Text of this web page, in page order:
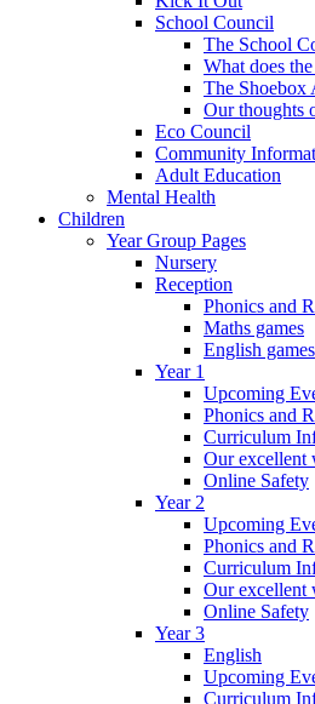
School Council
The School
What does
The Shoebox
Our thoughts
Eco Council
Community
Adult Education
Mental Health
Children
Year Group Pages
Nursery
Reception
Phonics and
Maths games
English games
Year 1
Upcoming
Phonics and
Curriculum
Our excellent
Online Safety
Year 2
Upcoming
Phonics and
Curriculum
Our excellent
Online Safety
Year 3
English
Upcoming
Curriculum